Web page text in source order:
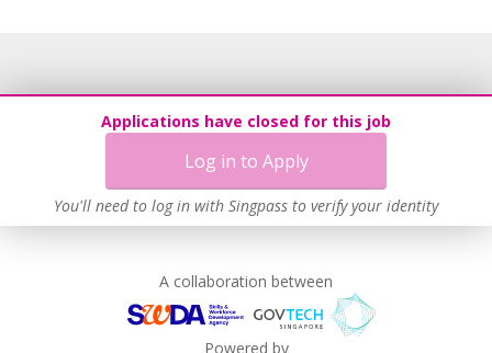
Applications have closed for this job
Log in to Apply
You'll need to log in with Singpass to verify your identity
A collaboration between
Powered by